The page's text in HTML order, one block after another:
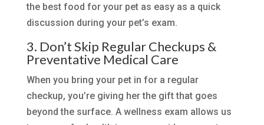
the best food for your pet as easy as a quick
discussion during your pet’s exam.
3. Don’t Skip Regular Checkups &
Preventative Medical Care
When you bring your pet in for a regular
checkup, you’re giving her the gift that goes
beyond the surface. A wellness exam allows us